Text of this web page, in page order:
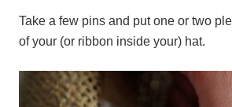
Take a few pins and put one or two
of your (or ribbon inside your) hat.